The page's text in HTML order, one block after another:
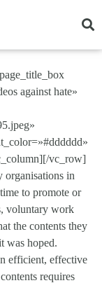
against hate»
vc_row]
in
to promote or
voluntary work
the contents they
was hoped.
efficient, effective
requires